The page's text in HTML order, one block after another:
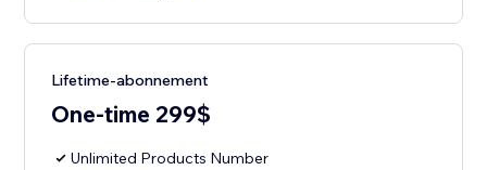
Lifetime-abonnement
One-time 299$
Unlimited Products Number